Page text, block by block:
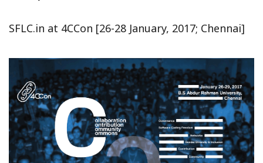
SFLC.in at 4CCon [26-28 January, 2017; Chennai]